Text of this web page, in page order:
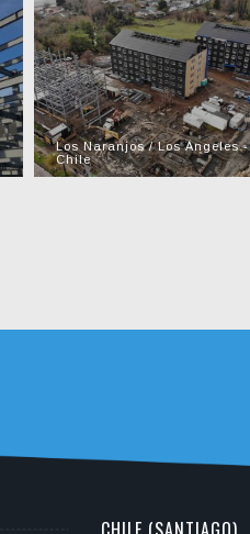
Los Naranjos / Los Ángeles -
Chile